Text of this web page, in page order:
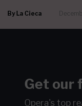
By La Cieca
Get our
Opera's top